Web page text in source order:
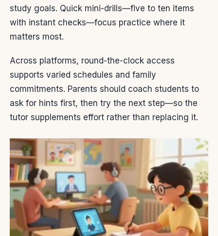
study goals. Quick mini-drills—five to ten items
with instant checks—focus practice where it
matters most.
Across platforms, round-the-clock access
supports varied schedules and family
commitments. Parents should coach students to
ask for hints first, then try the next step—so the
tutor supplements effort rather than replacing it.